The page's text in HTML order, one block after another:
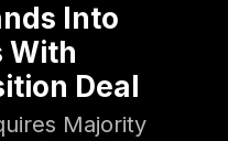
Into
With
Deal
Majority